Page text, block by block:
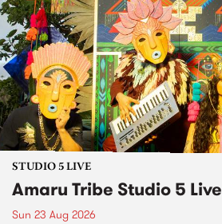
STUDIO 5 LIVE
Amaru Tribe Studio 5 Live
Sun 23 Aug 2026